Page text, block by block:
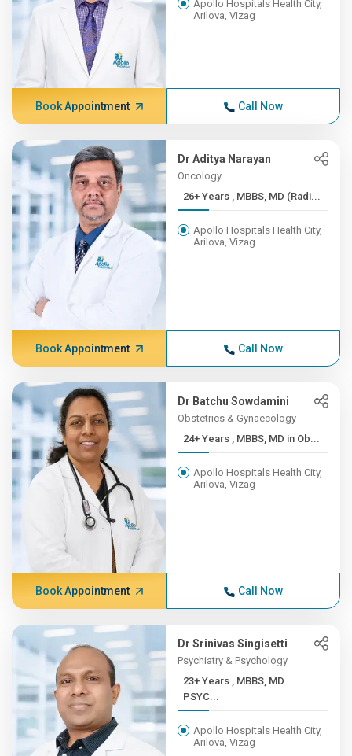
Apollo Hospitals Health City,
Arilova, Vizag
Book Appointment Call Now
Dr Aditya Narayan
Oncology
26+ Years , MBBS, MD (Radi...
Apollo Hospitals Health City,
Arilova, Vizag
Book Appointment Call Now
Dr Batchu Sowdamini
Obstetrics & Gynaecology
24+ Years , MBBS, MD in Ob...
Apollo Hospitals Health City,
Arilova, Vizag
Book Appointment Call Now
Dr Srinivas Singisetti
Psychiatry & Psychology
23+ Years , MBBS, MD
PSYC...
Apollo Hospitals Health City,
Arilova, Vizag